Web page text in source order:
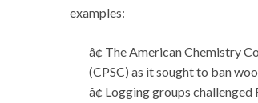
examples:
â¢ The American Chemistry
(CPSC) as it sought to ban
â¢ Logging groups